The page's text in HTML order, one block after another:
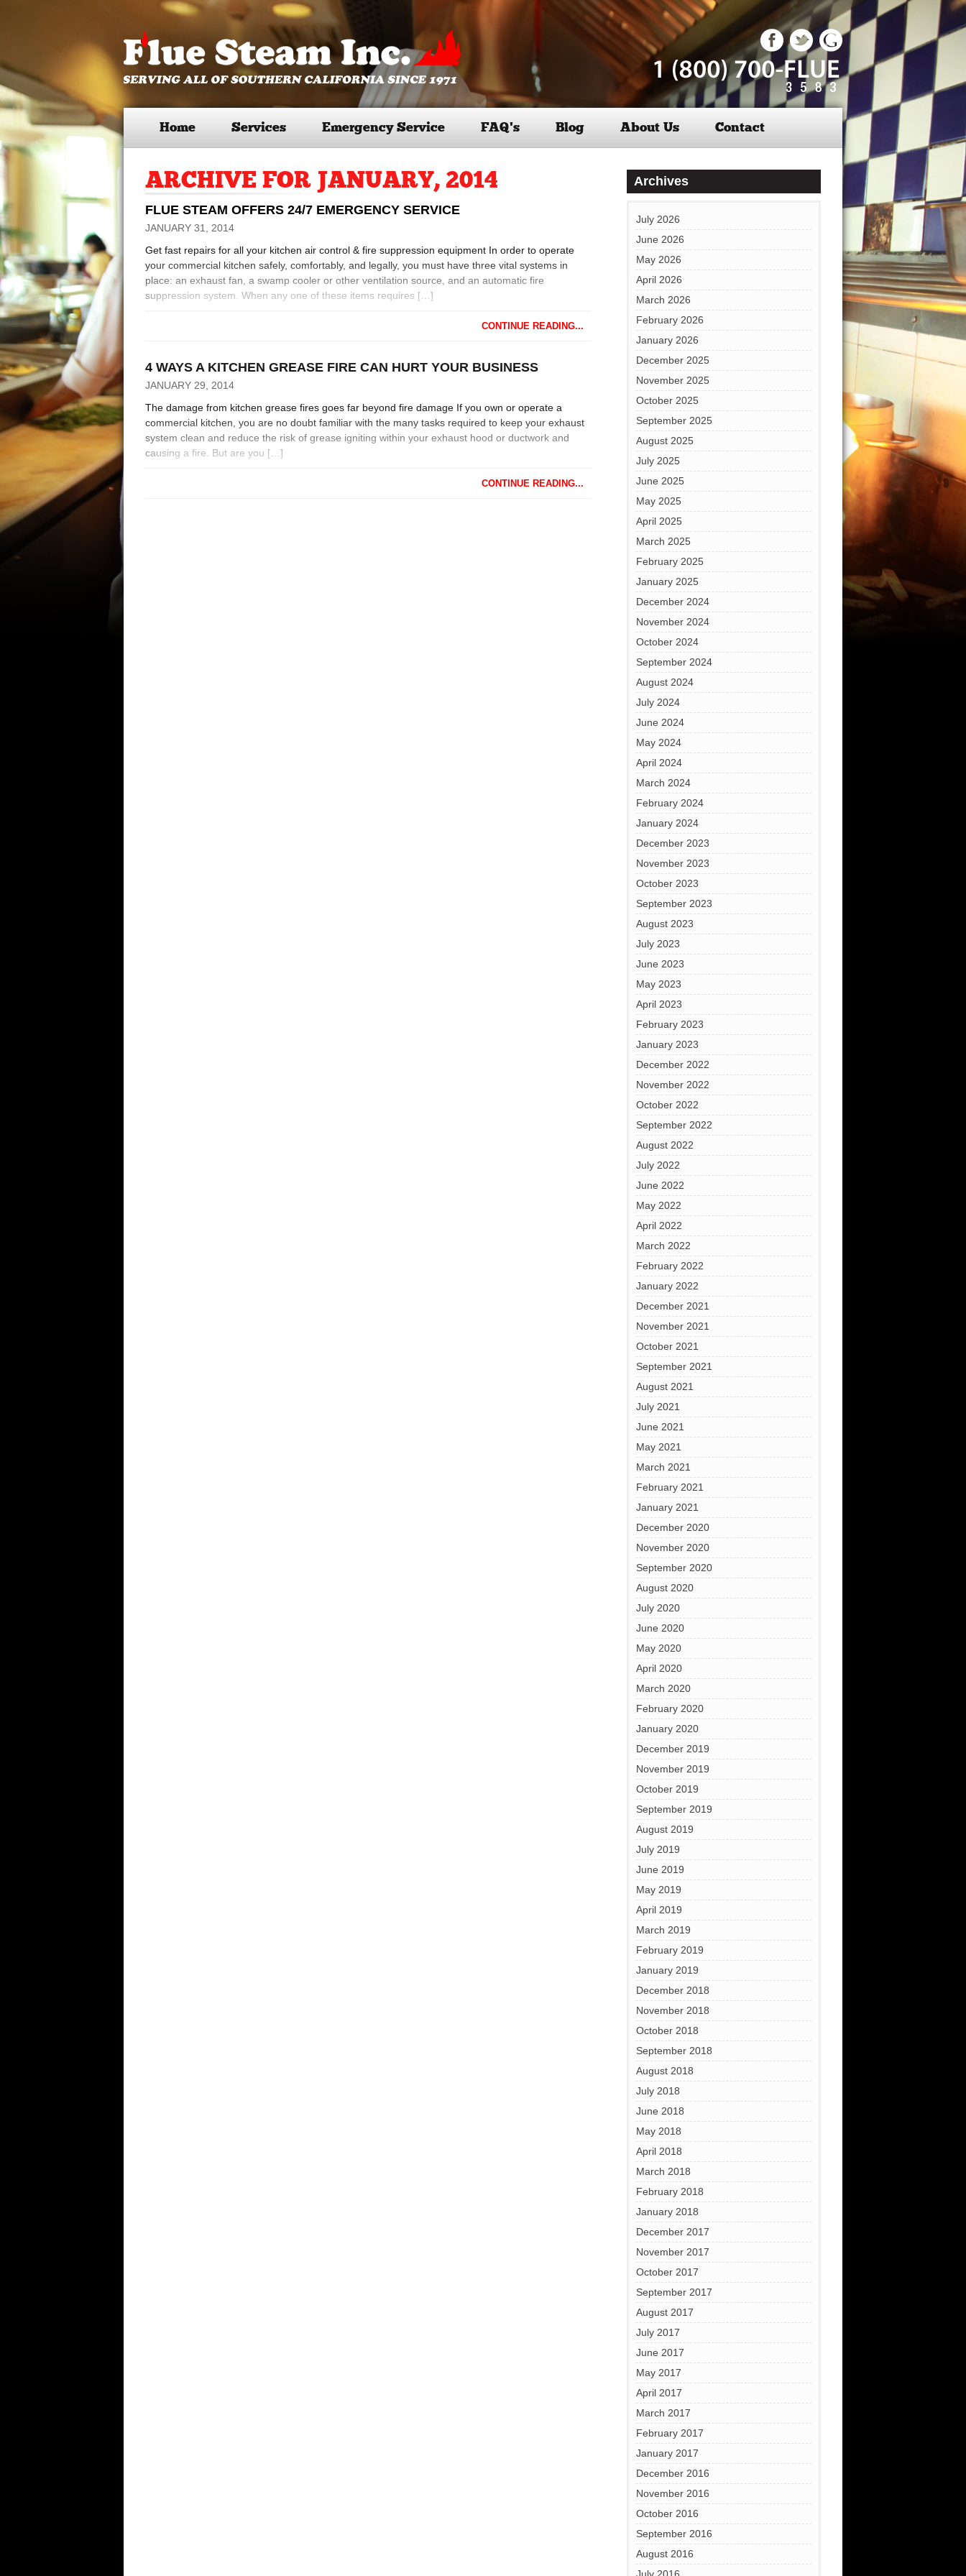
Home Services Emergency Service FAQ’s Blog About Us Contact
ARCHIVE FOR JANUARY, 2014
FLUE STEAM OFFERS 24/7 EMERGENCY SERVICE
JANUARY 31, 2014
Get fast repairs for all your kitchen air control & fire suppression equipment In order to operate
your commercial kitchen safely, comfortably, and legally, you must have three vital systems in
place: an exhaust fan, a swamp cooler or other ventilation source, and an automatic fire
suppression system. When any one of these items requires […]
CONTINUE READING...
4 WAYS A KITCHEN GREASE FIRE CAN HURT YOUR BUSINESS
JANUARY 29, 2014
The damage from kitchen grease fires goes far beyond fire damage If you own or operate a
commercial kitchen, you are no doubt familiar with the many tasks required to keep your exhaust
system clean and reduce the risk of grease igniting within your exhaust hood or ductwork and
causing a fire. But are you […]
CONTINUE READING...
Archives
July 2026
June 2026
May 2026
April 2026
March 2026
February 2026
January 2026
December 2025
November 2025
October 2025
September 2025
August 2025
July 2025
June 2025
May 2025
April 2025
March 2025
February 2025
January 2025
December 2024
November 2024
October 2024
September 2024
August 2024
July 2024
June 2024
May 2024
April 2024
March 2024
February 2024
January 2024
December 2023
November 2023
October 2023
September 2023
August 2023
July 2023
June 2023
May 2023
April 2023
February 2023
January 2023
December 2022
November 2022
October 2022
September 2022
August 2022
July 2022
June 2022
May 2022
April 2022
March 2022
February 2022
January 2022
December 2021
November 2021
October 2021
September 2021
August 2021
July 2021
June 2021
May 2021
March 2021
February 2021
January 2021
December 2020
November 2020
September 2020
August 2020
July 2020
June 2020
May 2020
April 2020
March 2020
February 2020
January 2020
December 2019
November 2019
October 2019
September 2019
August 2019
July 2019
June 2019
May 2019
April 2019
March 2019
February 2019
January 2019
December 2018
November 2018
October 2018
September 2018
August 2018
July 2018
June 2018
May 2018
April 2018
March 2018
February 2018
January 2018
December 2017
November 2017
October 2017
September 2017
August 2017
July 2017
June 2017
May 2017
April 2017
March 2017
February 2017
January 2017
December 2016
November 2016
October 2016
September 2016
August 2016